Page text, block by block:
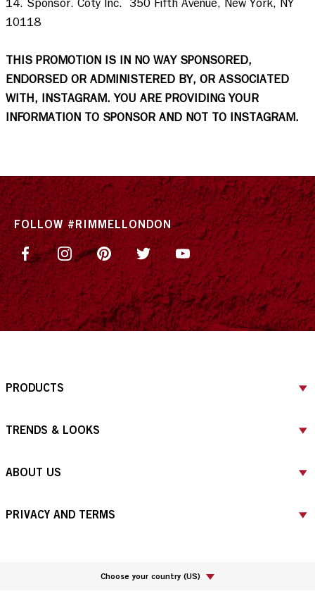
14. Sponsor. Coty Inc.  350 Fifth Avenue, New York, NY
10118
THIS PROMOTION IS IN NO WAY SPONSORED,
ENDORSED OR ADMINISTERED BY, OR ASSOCIATED
WITH, INSTAGRAM. YOU ARE PROVIDING YOUR
INFORMATION TO SPONSOR AND NOT TO INSTAGRAM.
FOLLOW #RIMMELLONDON
PRODUCTS
TRENDS & LOOKS
ABOUT US
PRIVACY AND TERMS
Choose your country (US)